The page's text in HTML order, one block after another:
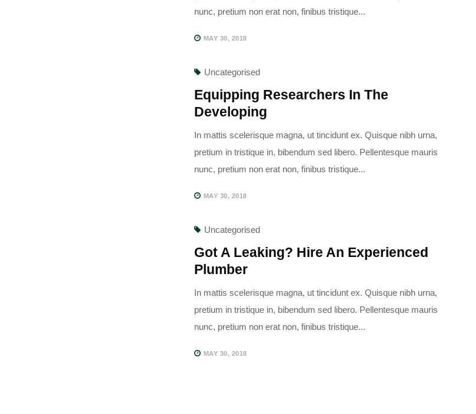
nunc, pretium non erat non, finibus tristique...
MAY 30, 2018
Uncategorised
Equipping Researchers In The
Developing
In mattis scelerisque magna, ut tincidunt ex. Quisque nibh urna,
pretium in tristique in, bibendum sed libero. Pellentesque mauris
nunc, pretium non erat non, finibus tristique...
MAY 30, 2018
Uncategorised
Got A Leaking? Hire An Experienced
Plumber
In mattis scelerisque magna, ut tincidunt ex. Quisque nibh urna,
pretium in tristique in, bibendum sed libero. Pellentesque mauris
nunc, pretium non erat non, finibus tristique...
MAY 30, 2018